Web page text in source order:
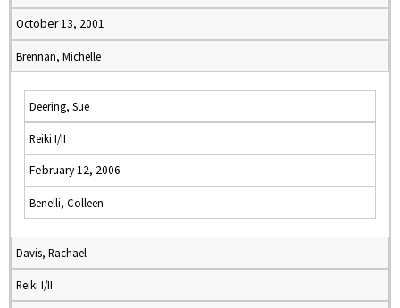
October 13, 2001
Brennan, Michelle
Deering, Sue
Reiki I/II
February 12, 2006
Benelli, Colleen
Davis, Rachael
Reiki I/II